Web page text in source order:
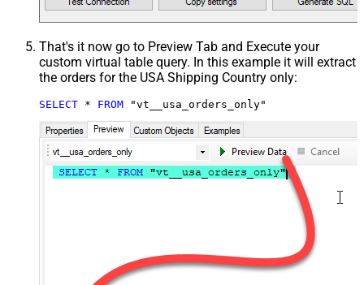
That's it now go to Preview Tab and Execute your
custom virtual table query. In this example it will extract
the orders for the USA Shipping Country only:
SELECT * FROM "vt__usa_orders_only"